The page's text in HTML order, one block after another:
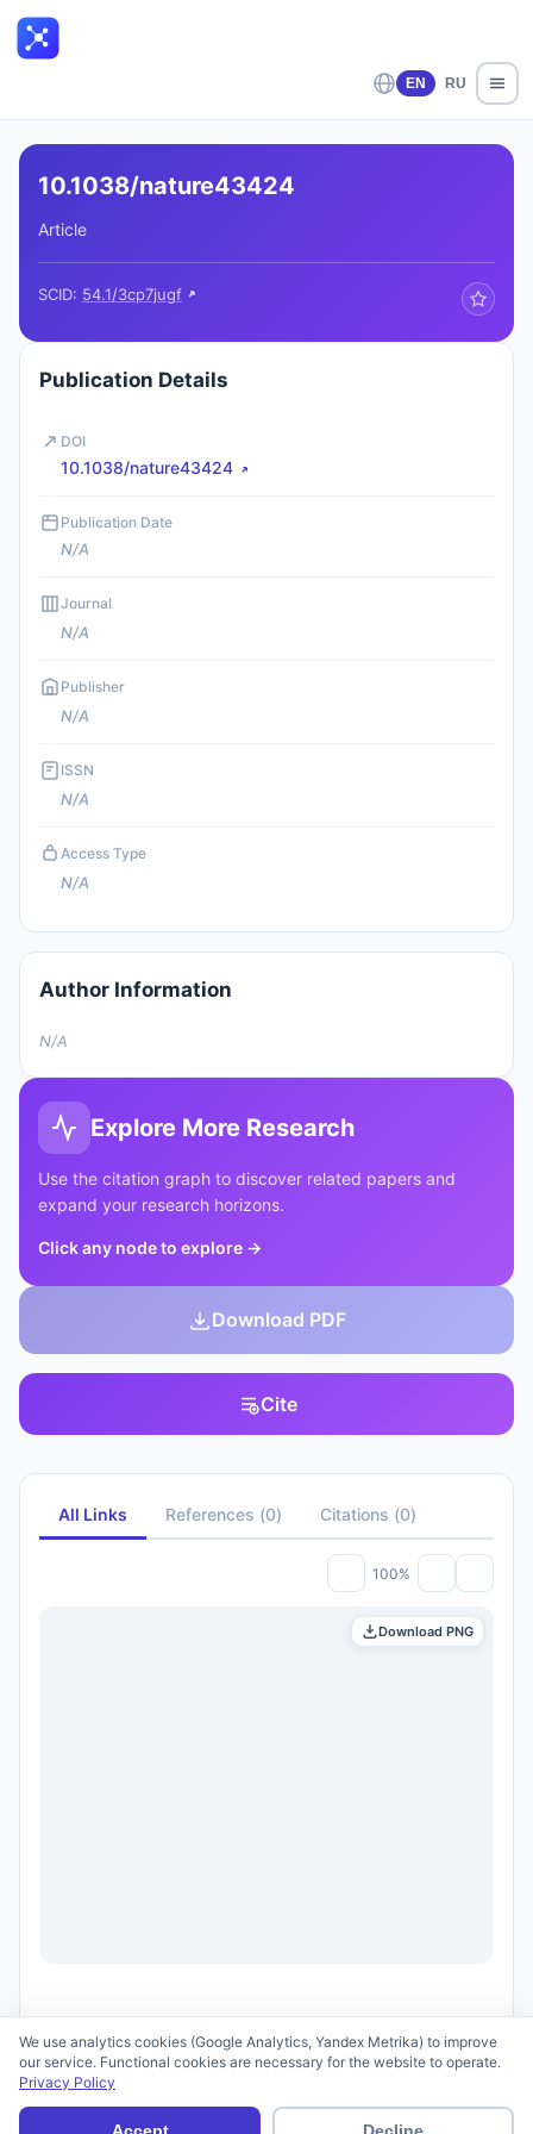
EN RU
10.1038/nature43424
Article
SCID: 54.1/3cp7jugf
Publication Details
DOI
10.1038/nature43424
Publication Date
N/A
Journal
N/A
Publisher
N/A
ISSN
N/A
Access Type
N/A
Author Information
N/A
Explore More Research
Use the citation graph to discover related papers and
expand your research horizons.
Click any node to explore →
Download PDF
Cite
All Links References (0) Citations (0)
100%
Download PNG
Terms of Use
We use analytics cookies (Google Analytics, Yandex Metrika) to improve
our service. Functional cookies are necessary for the website to operate.
Privacy Policy
Accept Decline